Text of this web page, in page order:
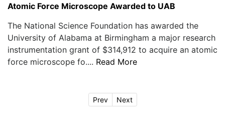
Atomic Force Microscope Awarded to UAB
The National Science Foundation has awarded the
University of Alabama at Birmingham a major research
instrumentation grant of $314,912 to acquire an atomic
force microscope fo.... Read More
Prev Next